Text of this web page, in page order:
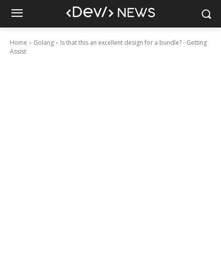
Home Golang
Is that this an excellent design for a bundle? - Getting
Assist